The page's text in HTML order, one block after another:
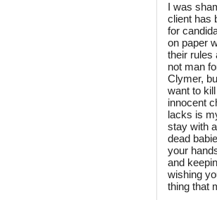
I was
client has
for
on paper
their rules
not man
Clymer,
want to
innocent
lacks is
stay with
dead
your
and
wishing
thing that